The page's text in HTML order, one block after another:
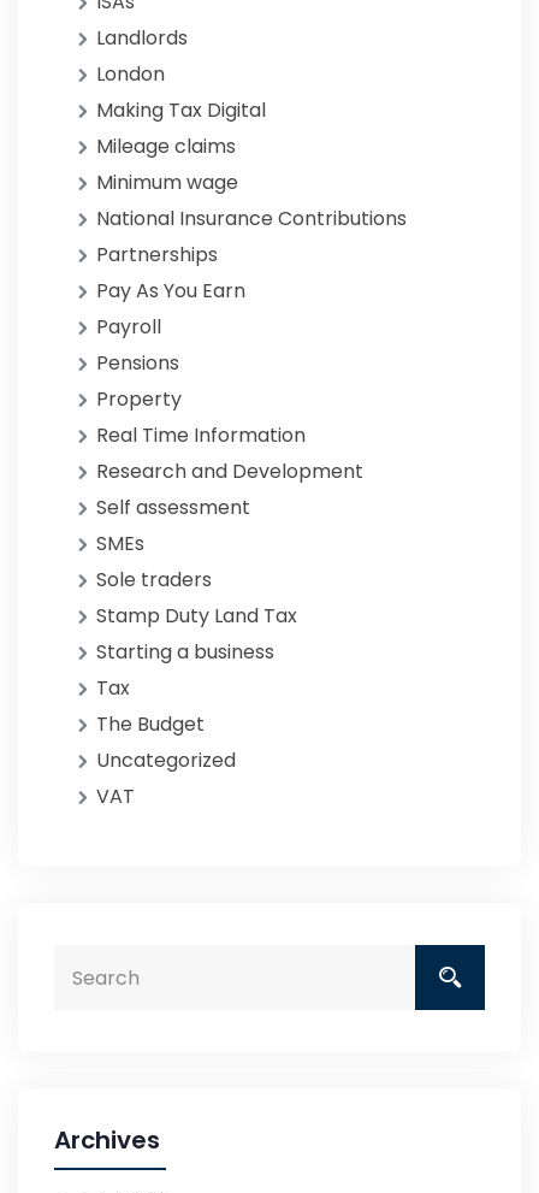
Landlords
London
Making Tax Digital
Mileage claims
Minimum wage
National Insurance Contributions
Partnerships
Pay As You Earn
Payroll
Pensions
Property
Real Time Information
Research and Development
Self assessment
SMEs
Sole traders
Stamp Duty Land Tax
Starting a business
Tax
The Budget
Uncategorized
VAT
Archives